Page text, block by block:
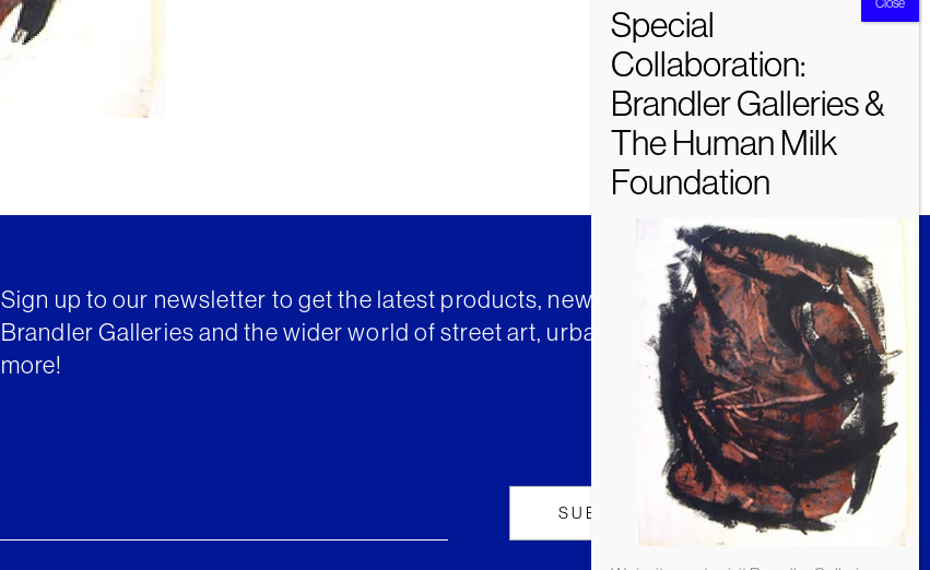
Sign up to our newsletter to get the latest products, news and insights from
Brandler Galleries and the wider world of street art, urban art and much
more!